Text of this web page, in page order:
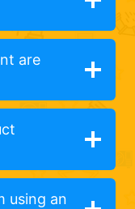
are
using an